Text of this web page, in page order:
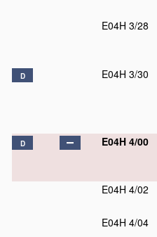
E04H 3/28
D E04H 3/30
D E04H 4/00
E04H 4/02
E04H 4/04